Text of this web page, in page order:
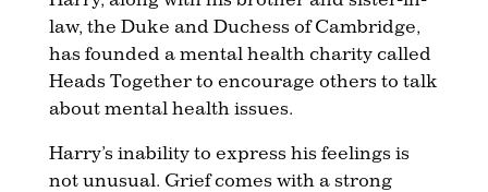
law, the Duke and Duchess of Cambridge,
has founded a mental health charity called
Heads Together to encourage others to talk
about mental health issues.
Harry’s inability to express his feelings is
not unusual. Grief comes with a strong